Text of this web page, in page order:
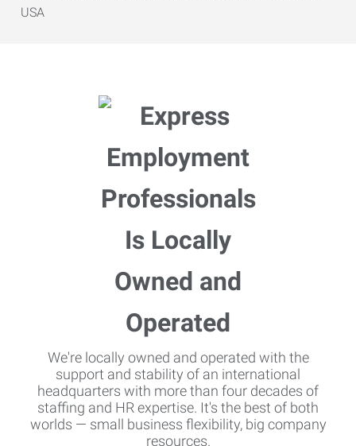
USA
We're locally owned and operated with the
support and stability of an international
headquarters with more than four decades of
staffing and HR expertise. It's the best of both
worlds — small business flexibility, big company
resources.